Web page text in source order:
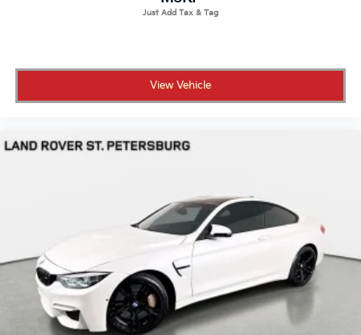
View Vehicle